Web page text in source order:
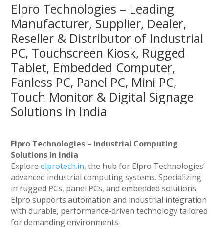
Elpro Technologies – Leading
Manufacturer, Supplier, Dealer,
Reseller & Distributor of Industrial
PC, Touchscreen Kiosk, Rugged
Tablet, Embedded Computer,
Fanless PC, Panel PC, Mini PC,
Touch Monitor & Digital Signage
Solutions in India
Elpro Technologies – Industrial Computing
Solutions in India
Exploreelprotech.in, the hub for Elpro Technologies’
advanced industrial computing systems. Specializing
in rugged PCs, panel PCs, and embedded solutions,
Elpro supports automation and industrial integration
with durable, performance-driven technology tailored
for demanding environments.